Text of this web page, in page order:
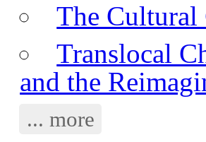
The Cultural
Translocal
and the
... more